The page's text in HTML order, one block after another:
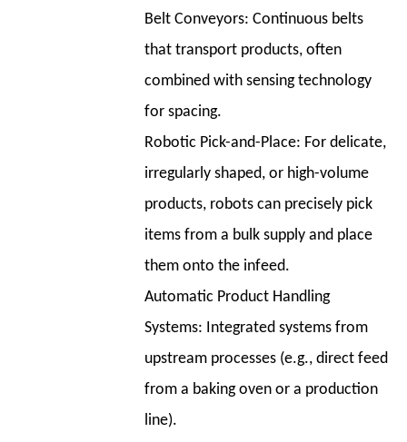
Belt Conveyors: Continuous belts
that transport products, often
combined with sensing technology
for spacing.
Robotic Pick-and-Place: For delicate,
irregularly shaped, or high-volume
products, robots can precisely pick
items from a bulk supply and place
them onto the infeed.
Automatic Product Handling
Systems: Integrated systems from
upstream processes (e.g., direct feed
from a baking oven or a production
line).